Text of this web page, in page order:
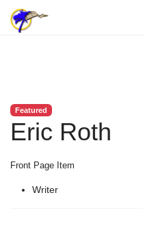
Featured
Eric Roth
Front Page Item
Writer